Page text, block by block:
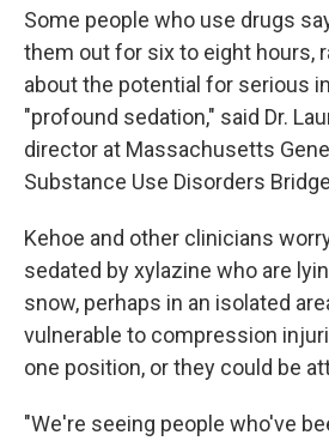
Some people who use drugs
them out for six to eight hours,
about the potential for serious
"profound sedation," said Dr.
director at Massachusetts
Substance Use Disorders
Kehoe and other clinicians
sedated by xylazine who are
snow, perhaps in an isolated
vulnerable to compression
one position, or they could be
"We're seeing people who've